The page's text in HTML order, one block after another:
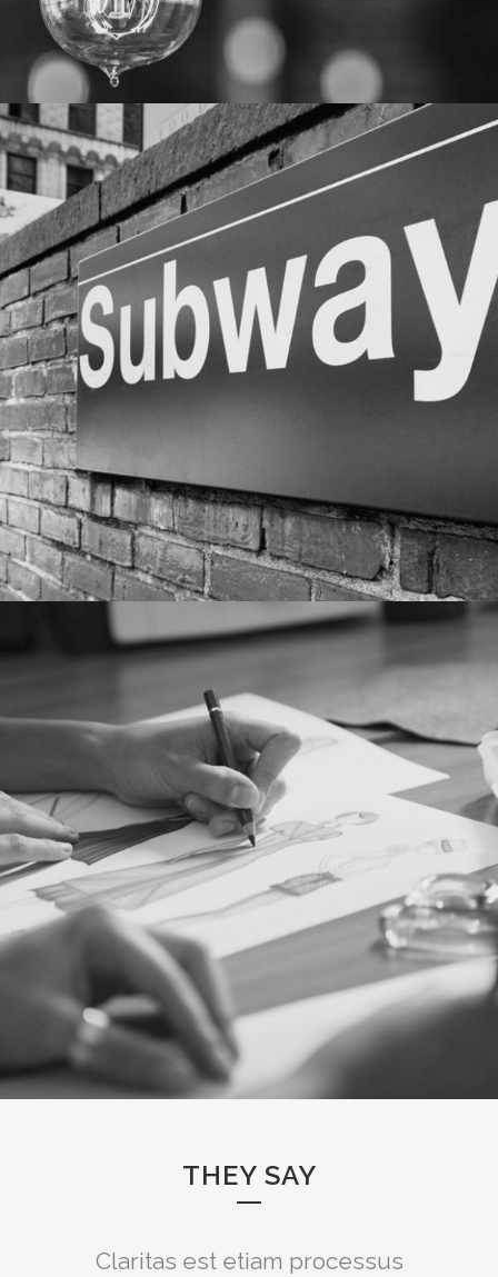
THEY SAY
Lorem ipsum dolor sit amet,
Claritas est etiam processus